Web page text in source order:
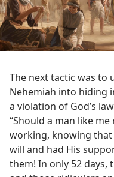
The next tactic was to
Nehemiah into hiding
a violation of God’s
“Should a man like
working, knowing that
will and had His
them! In only 52 days,